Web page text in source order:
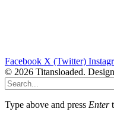
Facebook X (Twitter)
© 2026 Titansloaded.
Type above and press Enter